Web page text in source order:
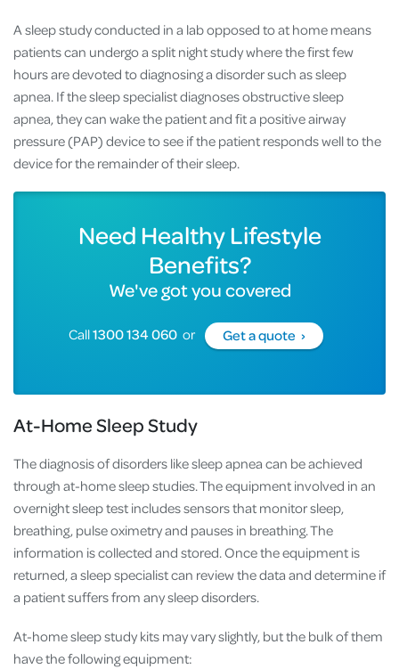
A sleep study conducted in a lab opposed to at home means
patients can undergo a split night study where the first few
hours are devoted to diagnosing a disorder such as sleep
apnea. If the sleep specialist diagnoses obstructive sleep
apnea, they can wake the patient and fit a positive airway
pressure (PAP) device to see if the patient responds well to the
device for the remainder of their sleep.
Need Healthy Lifestyle
Benefits?
We've got you covered
Call1300 134 060 or Get a quote ›
At-Home Sleep Study
The diagnosis of disorders like sleep apnea can be achieved
through at-home sleep studies. The equipment involved in an
overnight sleep test includes sensors that monitor sleep,
breathing, pulse oximetry and pauses in breathing. The
information is collected and stored. Once the equipment is
returned, a sleep specialist can review the data and determine if
a patient suffers from any sleep disorders.
At-home sleep study kits may vary slightly, but the bulk of them
have the following equipment: